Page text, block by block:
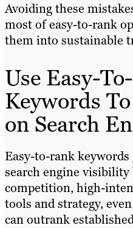
Avoiding these
most of easy-to-rank
them into sustainable
Use Easy-
Keywords
on Search
Easy-to-rank
search engine
competition, high-
tools and strategy,
can outrank